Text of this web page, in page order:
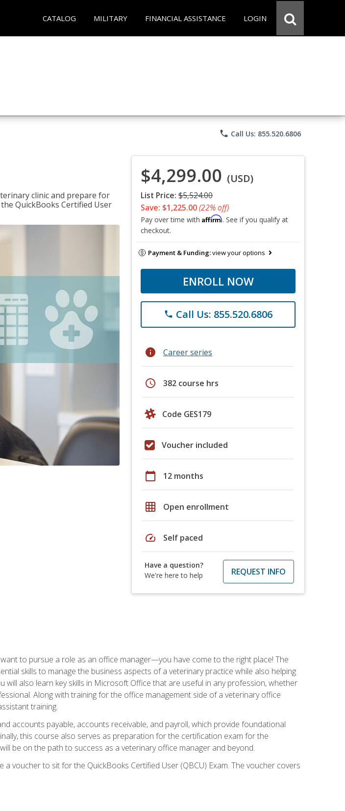
CATALOG MILITARY FINANCIAL ASSISTANCE LOGIN
phone Call Us: 855.520.6806
clinic and prepare for
QuickBooks Certified User
$4,299.00 (USD)
List Price: $5,524.00
Save: $1,225.00(22% off)
Pay over time with Affirm. See if you qualify at
checkout.
Payment & Funding:view your options
ENROLL NOW
phone Call Us: 855.520.6806
info Career series
schedule 382 course hrs
Code GES179
Voucher included
calendar_today 12 months
grid_on Open enrollment
speed Self paced
Have a question?
We're here to help
REQUEST INFO
to pursue a role as an office manager—you have come to the right place! The
skills to manage the business aspects of a veterinary practice while also helping
also learn key skills in Microsoft Office that are useful in any profession, whether
Along with training for the office management side of a veterinary office
training.
accounts payable, accounts receivable, and payroll, which provide foundational
this course also serves as preparation for the certification exam for the
be on the path to success as a veterinary office manager and beyond.
voucher to sit for the QuickBooks Certified User (QBCU) Exam. The voucher covers